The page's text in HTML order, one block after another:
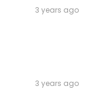
3 years ago
3 years ago